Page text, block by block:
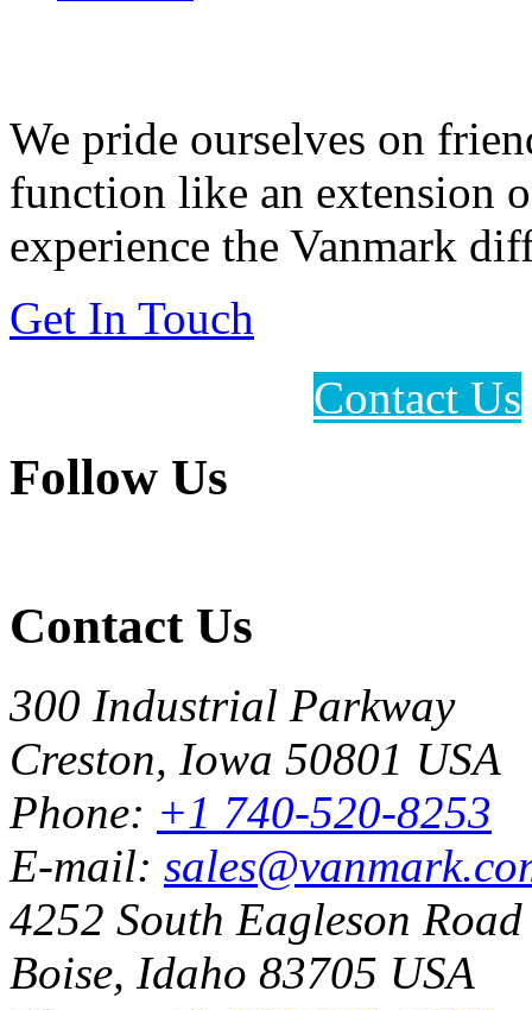
We pride ourselves on
function like an extension
experience the Vanmark
Get In Touch
Contact Us
Follow Us
Contact Us
300 Industrial Parkway
Creston, Iowa 50801 USA
Phone: +1 740-520-8253
E-mail:
4252 South Eagleson Road
Boise, Idaho 83705 USA